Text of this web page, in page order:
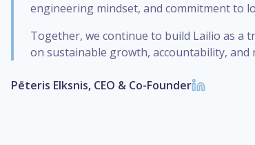
engineering mindset, and commitment to
Together, we continue to build Lailio as a
on sustainable growth, accountability, and
Pēteris Elksnis, CEO & Co-Founder